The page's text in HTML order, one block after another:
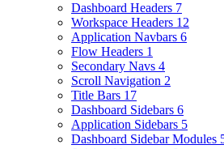
Dashboard Headers 7
Workspace Headers 12
Application Navbars 6
Flow Headers 1
Secondary Navs 4
Scroll Navigation 2
Title Bars 17
Dashboard Sidebars 6
Application Sidebars 5
Dashboard Sidebar Modules